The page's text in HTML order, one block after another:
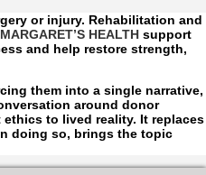
or injury. Rehabilitation and
HEALTH support
and help restore strength,
them into a single narrative,
around donor
to lived reality. It replaces
doing so, brings the topic